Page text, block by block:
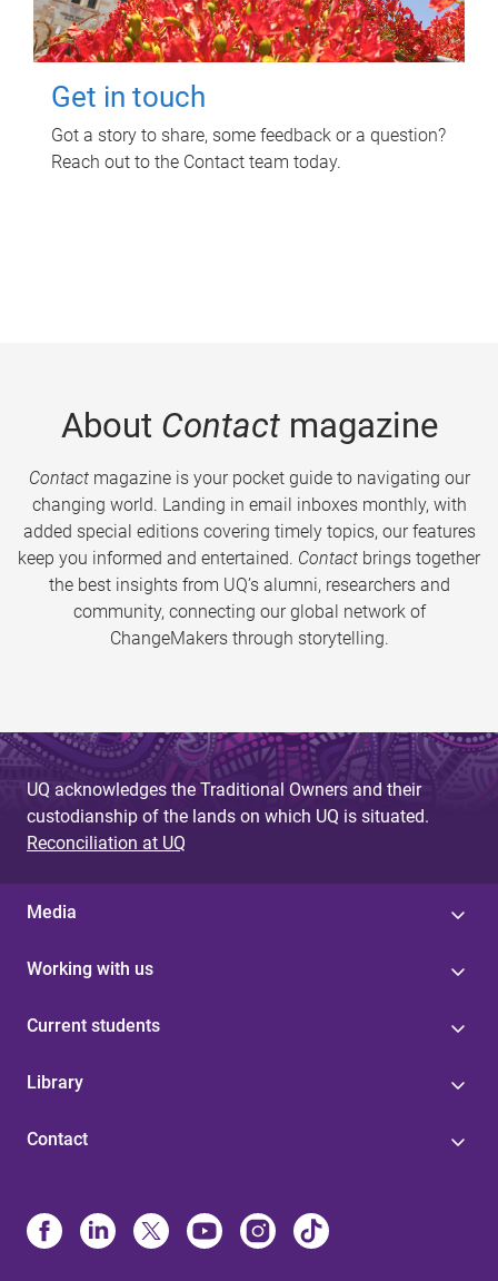
Get in touch
Got a story to share, some feedback or a question?
Reach out to the Contact team today.
About Contactmagazine
Contactmagazine is your pocket guide to navigating our
changing world. Landing in email inboxes monthly, with
added special editions covering timely topics, our features
keep you informed and entertained. Contact brings together
the best insights from UQ’s alumni, researchers and
community, connecting our global network of
ChangeMakers through storytelling.
UQ acknowledges the Traditional Owners and their
custodianship of the lands on which UQ is situated.
Reconciliation at UQ
Media
Working with us
Current students
Library
Contact